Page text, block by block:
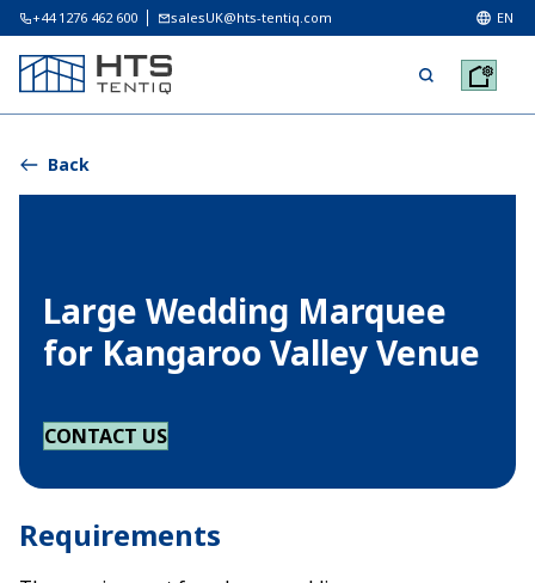
+44 1276 462 600 salesUK@hts-tentiq.com EN
Back
Large Wedding Marquee
for Kangaroo Valley Venue
CONTACT US
Requirements